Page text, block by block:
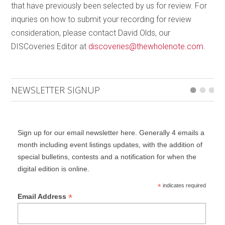
drove cars to work every day. Birdsong was audible
in silent metropolises [and] you could even see the
stars in the sky in the middle of Manhattan on some
nights. Nature began to overtake cities quietly and
learned what it was like to peacefully coexist with the
natural world.” Both Miller’s and Brandon’s work were
lyrical, playful and somewhat anachronistic work, to
my ear reminiscent of the music of Francis Poulenc,
byRobert Paterson.Relative Theoryis in four
movements that reference physicists and
mathematicians Blaise Pascal, Emmy Noether, Albert
Einstein and Pythagoras. Paterson says he was
that have previously been selected by us for review. For
inquries on how to submit your recording for review
consideration, please contact David Olds, our
DISCoveries Editor at discoveries@thewholenote.com.
NEWSLETTER SIGNUP
Sign up for our email newsletter here. Generally 4 emails a
month including event listings updates, with the addition of
special bulletins, contests and a notification for when the
digital edition is online.
*indicates required
Email Address *